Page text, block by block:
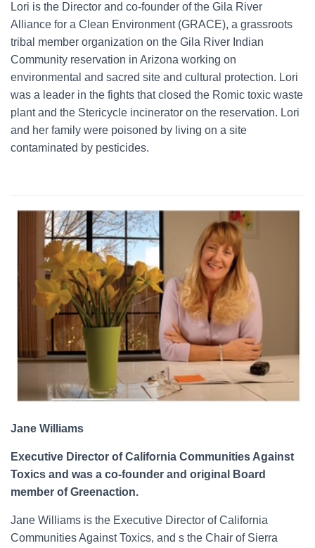
Lori is the Director and co-founder of the Gila River
Alliance for a Clean Environment (GRACE), a grassroots
tribal member organization on the Gila River Indian
Community reservation in Arizona working on
environmental and sacred site and cultural protection. Lori
was a leader in the fights that closed the Romic toxic waste
plant and the Stericycle incinerator on the reservation. Lori
and her family were poisoned by living on a site
contaminated by pesticides.
Jane Williams
Executive Director of California Communities Against
Toxics and was a co-founder and original Board
member of Greenaction.
Jane Williams is the Executive Director of California
Communities Against Toxics, and s the Chair of Sierra